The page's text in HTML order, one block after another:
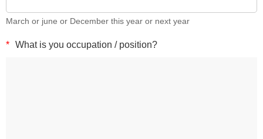
March or june or December this year or next year
* What is you occupation / position?